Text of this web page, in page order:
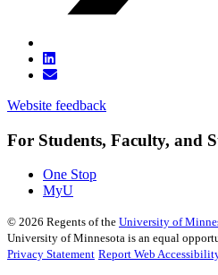
Website feedback
For Students, Faculty, and
One Stop
MyU
© 2026 Regents of the University of
University of Minnesota is an equal
Privacy Statement Report Web